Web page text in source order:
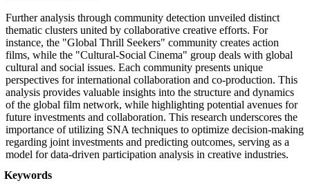
Further analysis through community detection unveiled distinct
thematic clusters united by collaborative creative efforts. For
instance, the "Global Thrill Seekers" community creates action
films, while the "Cultural-Social Cinema" group deals with global
cultural and social issues. Each community presents unique
perspectives for international collaboration and co-production. This
analysis provides valuable insights into the structure and dynamics
of the global film network, while highlighting potential avenues for
future investments and collaboration. This research underscores the
importance of utilizing SNA techniques to optimize decision-making
regarding joint investments and predicting outcomes, serving as a
model for data-driven participation analysis in creative industries.
Keywords